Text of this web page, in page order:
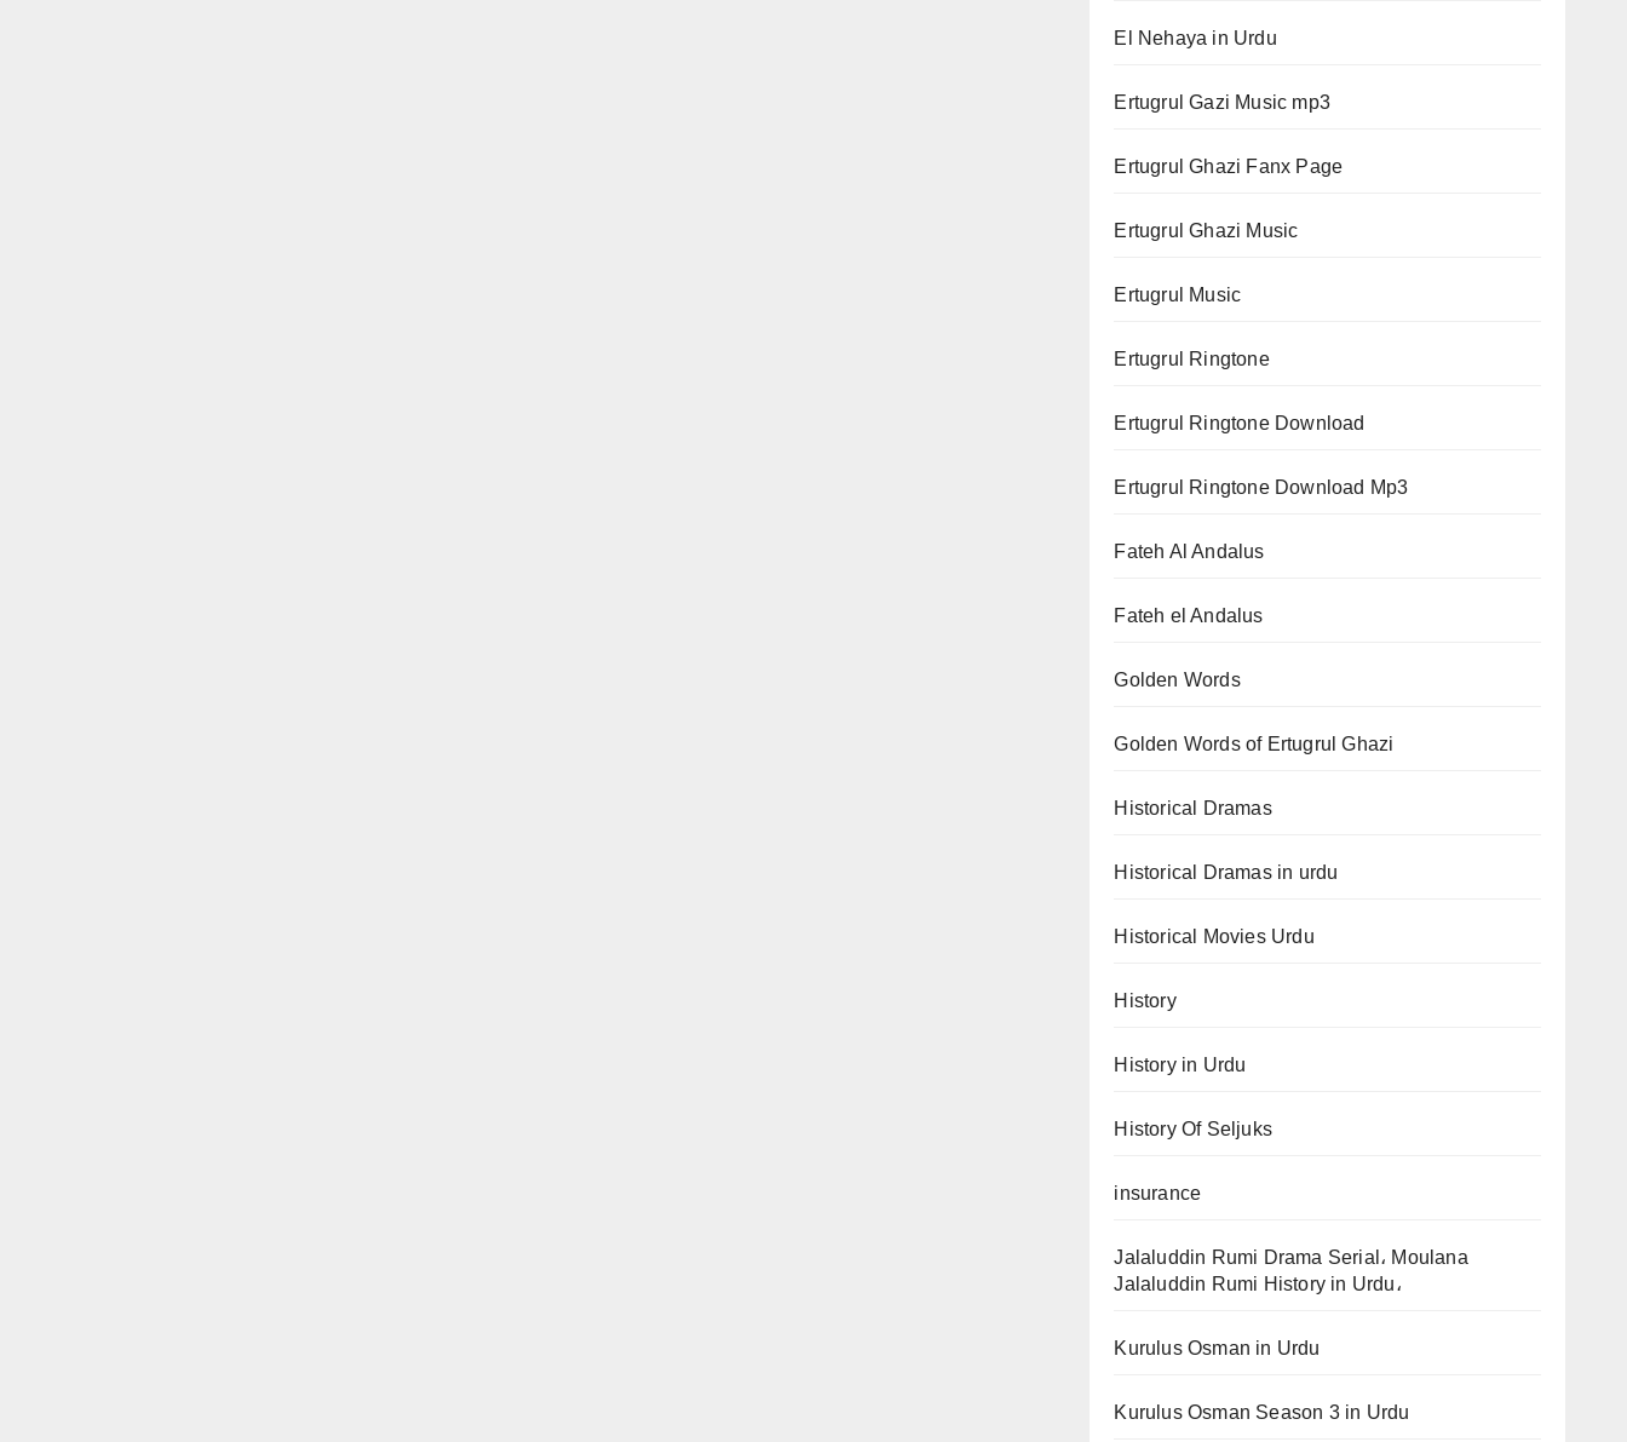
El Nehaya in Urdu
Ertugrul Gazi Music mp3
Ertugrul Ghazi Fanx Page
Ertugrul Ghazi Music
Ertugrul Music
Ertugrul Ringtone
Ertugrul Ringtone Download
Ertugrul Ringtone Download Mp3
Fateh Al Andalus
Fateh el Andalus
Golden Words
Golden Words of Ertugrul Ghazi
Historical Dramas
Historical Dramas in urdu
Historical Movies Urdu
History
History in Urdu
History Of Seljuks
insurance
Jalaluddin Rumi Drama Serial، Moulana
Jalaluddin Rumi History in Urdu،
Kurulus Osman in Urdu
Kurulus Osman Season 3 in Urdu